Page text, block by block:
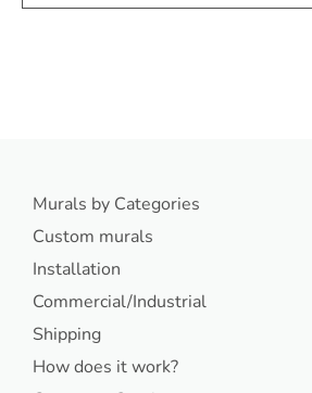
Murals by Categories
Custom murals
Installation
Commercial/Industrial
Shipping
How does it work?